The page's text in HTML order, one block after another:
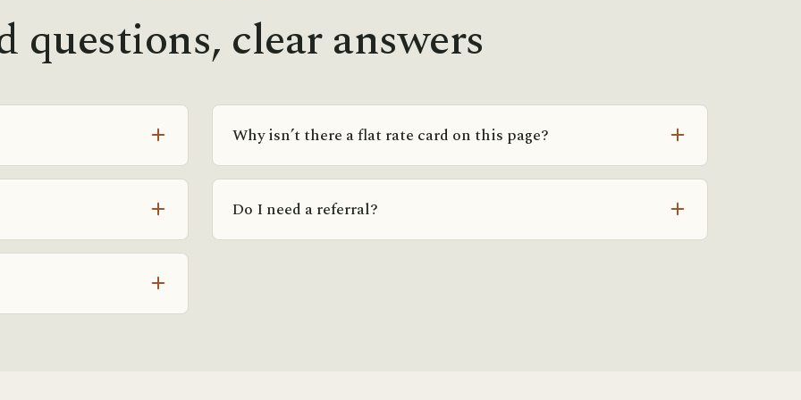
questions, clear answers
small group) and how
Why isn’t there a flat rate card on this page?
Because programs here are individualized, not class passes. Two
frequency and goals, so a single number would mislead more than it
helps. The consult is how you get your real number.
your goals and history,
Do I need a referral?